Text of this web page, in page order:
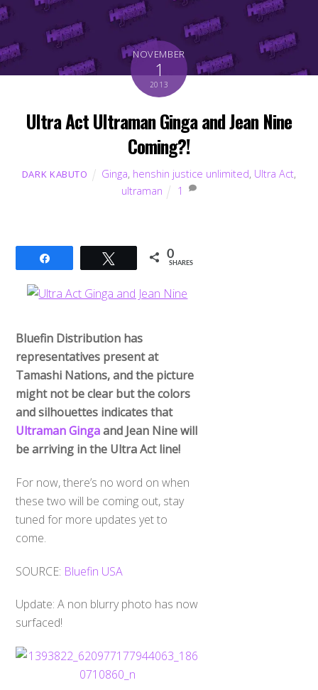
NOVEMBER
1
2013
Ultra Act Ultraman Ginga and Jean Nine
Coming?!
DARK KABUTO Ginga, henshin justice unlimited, Ultra Act,
ultraman
1
Tweet 0
SHARES
Bluefin Distribution has
representatives present at
Tamashi Nations, and the picture
might not be clear but the colors
and silhouettes indicates that
Ultraman Gingaand Jean Nine will
be arriving in the Ultra Act line!
For now, there’s no word on when
these two will be coming out, stay
tuned for more updates yet to
come.
SOURCE: Bluefin USA
Update: A non blurry photo has now
surfaced!